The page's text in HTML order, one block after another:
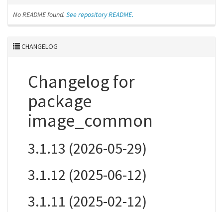
No README found. See repository README.
CHANGELOG
Changelog for
package
image_common
3.1.13 (2026-05-29)
3.1.12 (2025-06-12)
3.1.11 (2025-02-12)